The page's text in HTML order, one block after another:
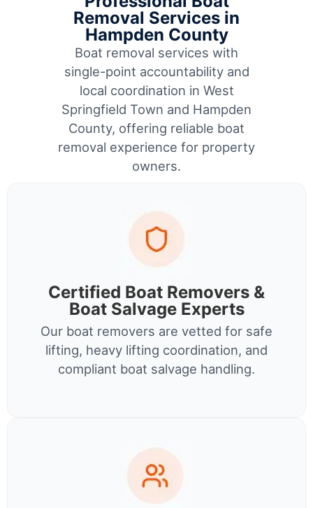
Removal Services in
Hampden County
Boat removal services with
single-point accountability and
local coordination in West
Springfield Town and Hampden
County, offering reliable boat
removal experience for property
owners.
Certified Boat Removers &
Boat Salvage Experts
Our boat removers are vetted for safe
lifting, heavy lifting coordination, and
compliant boat salvage handling.